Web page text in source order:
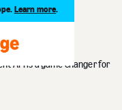
Learn more.
API is a game changer for